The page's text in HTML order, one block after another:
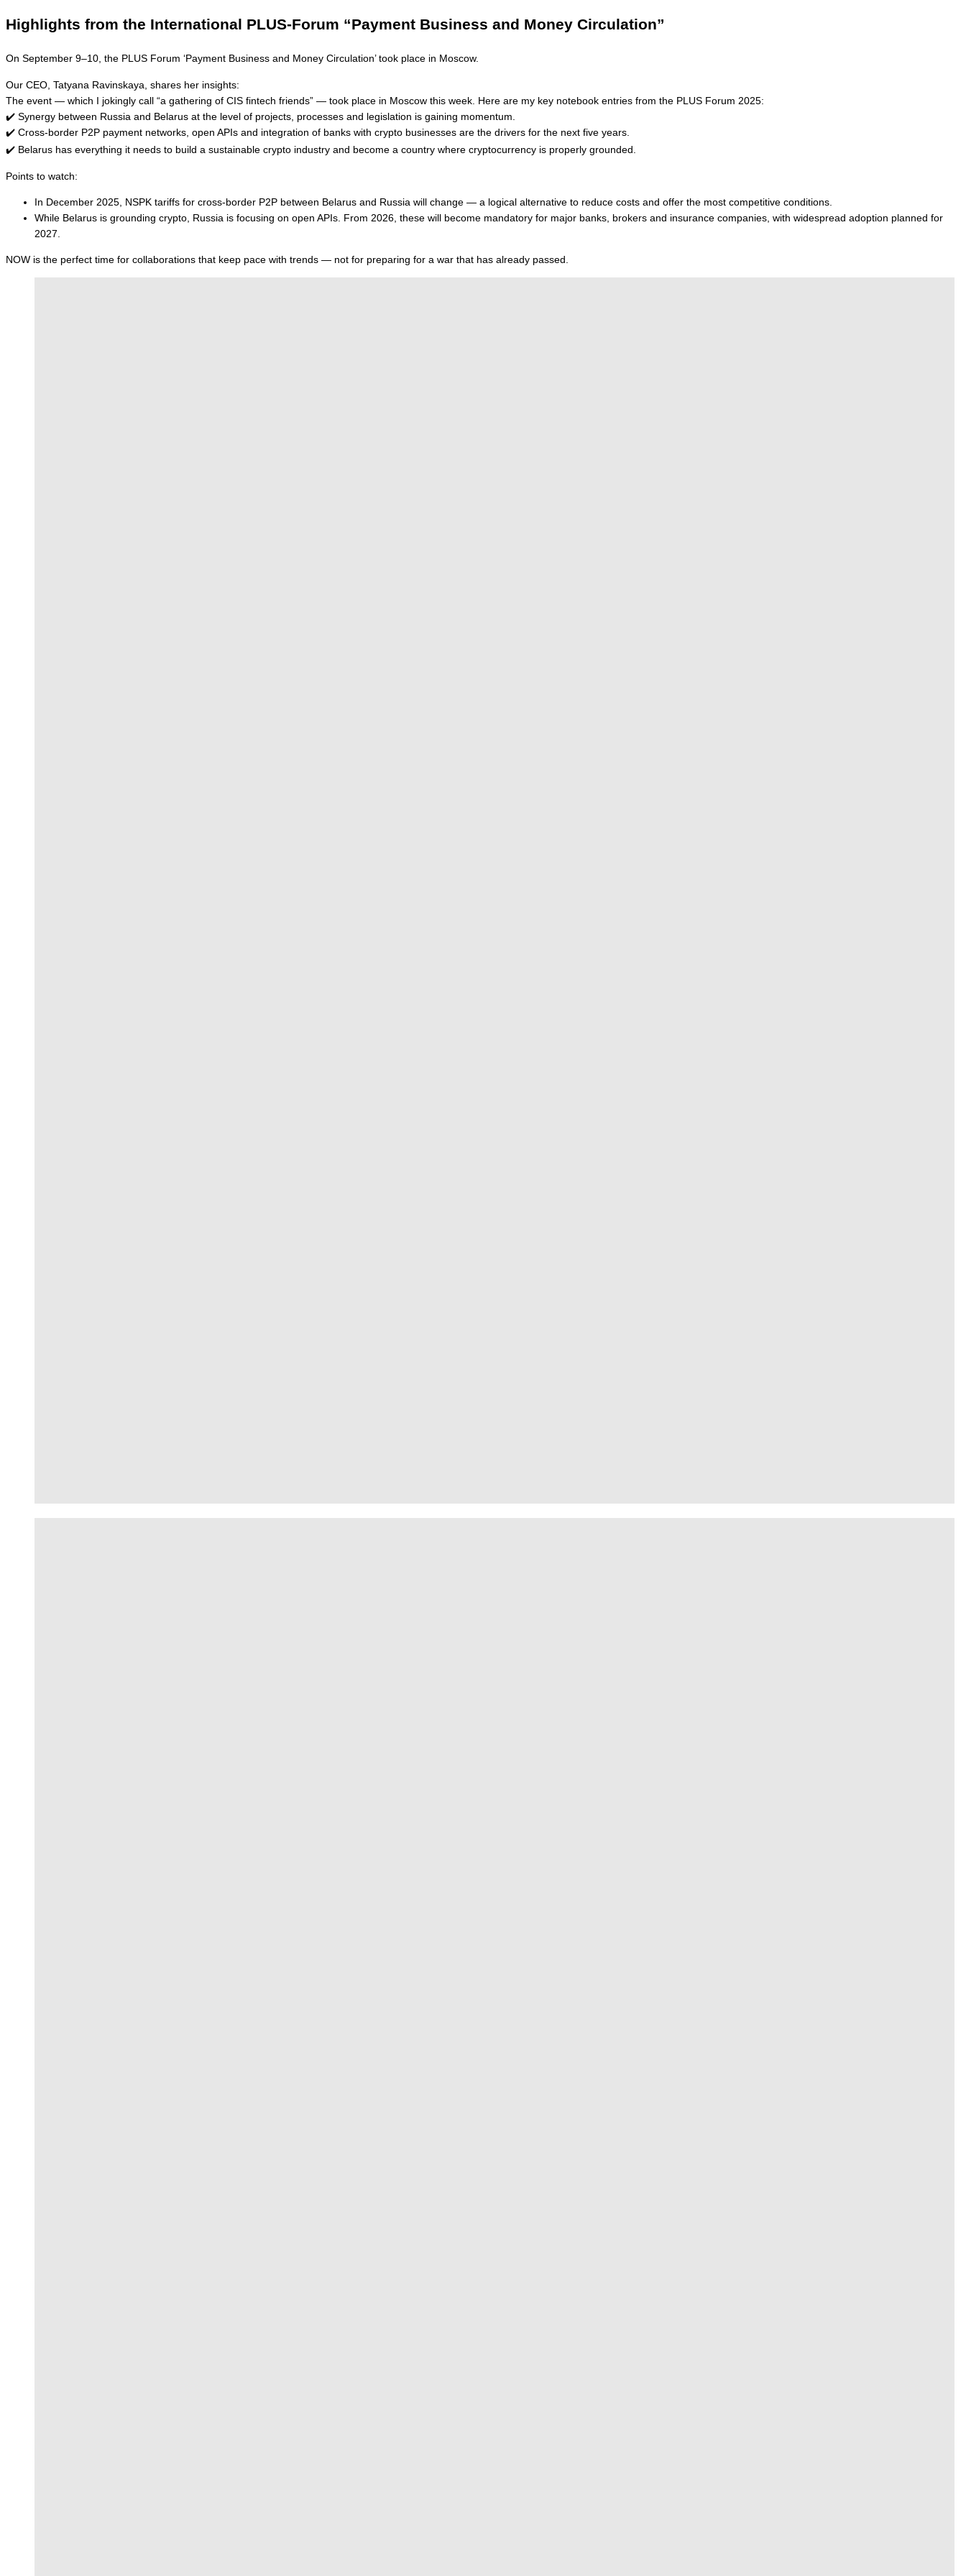
Highlights from the International PLUS-Forum “Payment Business and Money Circulation”
On September 9–10, the PLUS Forum ‘Payment Business and Money Circulation’ took place in Moscow.
Our CEO, Tatyana Ravinskaya, shares her insights:
The event — which I jokingly call “a gathering of CIS fintech friends” — took place in Moscow this week. Here are my key notebook entries from the PLUS Forum 2025:
✔️ Synergy between Russia and Belarus at the level of projects, processes and legislation is gaining momentum.
✔️ Cross-border P2P payment networks, open APIs and integration of banks with crypto businesses are the drivers for the next five years.
✔️ Belarus has everything it needs to build a sustainable crypto industry and become a country where cryptocurrency is properly grounded.
Points to watch:
In December 2025, NSPK tariffs for cross-border P2P between Belarus and Russia will change — a logical alternative to reduce costs and offer the most competitive conditions.
While Belarus is grounding crypto, Russia is focusing on open APIs. From 2026, these will become mandatory for major banks, brokers and insurance companies, with widespread adoption planned for
2027.
NOW is the perfect time for collaborations that keep pace with trends — not for preparing for a war that has already passed.